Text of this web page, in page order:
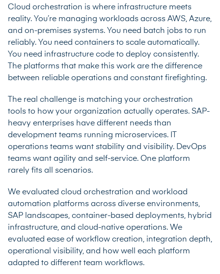
Cloud orchestration is where infrastructure meets
reality. You’re managing workloads across AWS, Azure,
and on-premises systems. You need batch jobs to run
reliably. You need containers to scale automatically.
You need infrastructure code to deploy consistently.
The platforms that make this work are the difference
between reliable operations and constant firefighting.
The real challenge is matching your orchestration
tools to how your organization actually operates. SAP-
heavy enterprises have different needs than
development teams running microservices. IT
operations teams want stability and visibility. DevOps
teams want agility and self-service. One platform
rarely fits all scenarios.
We evaluated cloud orchestration and workload
automation platforms across diverse environments,
SAP landscapes, container-based deployments, hybrid
infrastructure, and cloud-native operations. We
evaluated ease of workflow creation, integration depth,
operational visibility, and how well each platform
adapted to different team workflows.